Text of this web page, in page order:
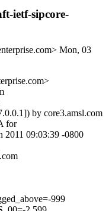
ietf-sipcore-
Mon, 03
by core3.amsl.com
for
2011 09:03:39 -0800
999